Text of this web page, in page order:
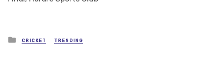
Posted
in
CRICKET TRENDING